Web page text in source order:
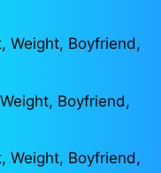
Weight, Boyfriend,
Boyfriend,
Weight, Boyfriend,